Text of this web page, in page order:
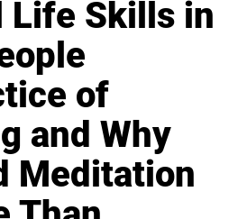
Life Skills in
of
and Why
Meditation